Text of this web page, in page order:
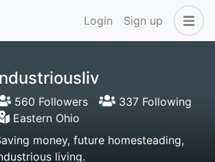
Login Sign up
560 Followers
337 Following
Eastern Ohio
money, future homesteading,
living.